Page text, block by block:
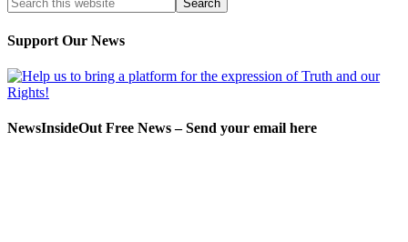
Support Our News
NewsInsideOut Free News – Send your email here